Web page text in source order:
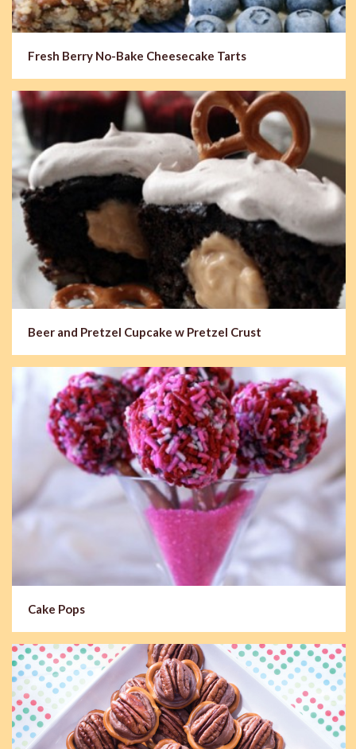
Fresh Berry No-Bake Cheesecake Tarts
Beer and Pretzel Cupcake w Pretzel Crust
Cake Pops